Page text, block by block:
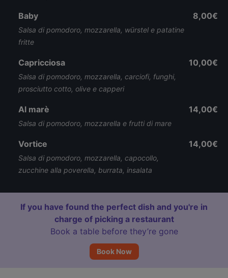
Baby
Salsa di pomodoro, mozzarella, würstel e patatine
fritte
8,00€
Capricciosa
Salsa di pomodoro, mozzarella, carciofi, funghi,
prosciutto cotto, olive e capperi
10,00€
Al marè
Salsa di pomodoro, mozzarella e frutti di mare
14,00€
Vortice
Salsa di pomodoro, mozzarella, capocollo,
zucchine alla poverella, burrata, insalata
14,00€
If you have found the perfect dish and you're in
charge of picking a restaurant
Book a table before they’re gone
Book Now